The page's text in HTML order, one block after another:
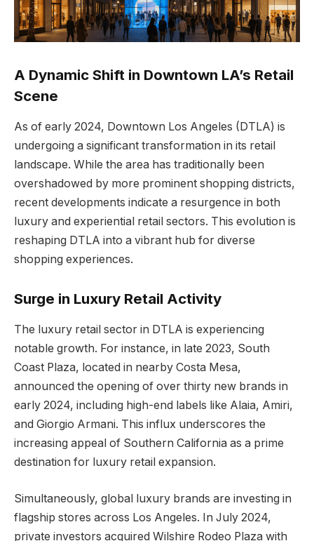
A Dynamic Shift in Downtown LA’s Retail
Scene
As of early 2024, Downtown Los Angeles (DTLA) is
undergoing a significant transformation in its retail
landscape. While the area has traditionally been
overshadowed by more prominent shopping districts,
recent developments indicate a resurgence in both
luxury and experiential retail sectors. This evolution is
reshaping DTLA into a vibrant hub for diverse
shopping experiences.
Surge in Luxury Retail Activity
The luxury retail sector in DTLA is experiencing
notable growth. For instance, in late 2023, South
Coast Plaza, located in nearby Costa Mesa,
announced the opening of over thirty new brands in
early 2024, including high-end labels like Alaia, Amiri,
and Giorgio Armani. This influx underscores the
increasing appeal of Southern California as a prime
destination for luxury retail expansion.
Simultaneously, global luxury brands are investing in
flagship stores across Los Angeles. In July 2024,
private investors acquired Wilshire Rodeo Plaza with